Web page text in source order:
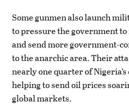
Some gunmen also launch
to pressure the government
and send more government-
to the anarchic area. Their
nearly one quarter of
helping to send oil prices
global markets.